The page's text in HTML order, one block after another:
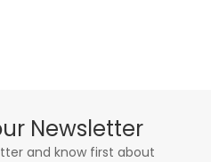
Newsletter
and know first about